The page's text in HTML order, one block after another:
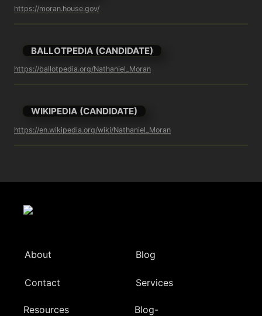
https://moran.house.gov/
BALLOTPEDIA (CANDIDATE)
https://ballotpedia.org/Nathaniel_Moran
WIKIPEDIA (CANDIDATE)
https://en.wikipedia.org/wiki/Nathaniel_Moran
About Blog
Contact Services
Resources
Blog-